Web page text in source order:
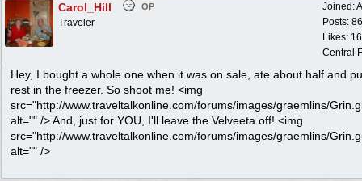
Joined:
Posts:
Likes:
Central
Carol_Hill OP
Traveler
Hey, I bought a whole one when it was on sale, ate about half and
rest in the freezer. So shoot me! <img
src="http://www.traveltalkonline.com/forums/images/graemlins/
alt="" /> And, just for YOU, I'll leave the Velveeta off! <img
src="http://www.traveltalkonline.com/forums/images/graemlins/
alt="" />